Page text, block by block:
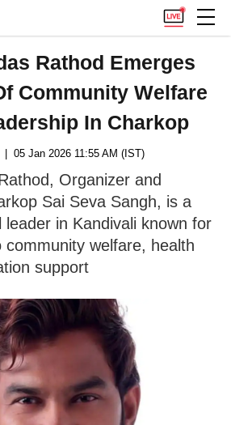
Rathod Emerges
Community Welfare
In Charkop
| 05 Jan 2026 11:55 AM (IST)
Organizer and
Sai Seva Sangh, is a
leader in Kandivali known for
community welfare, health
support